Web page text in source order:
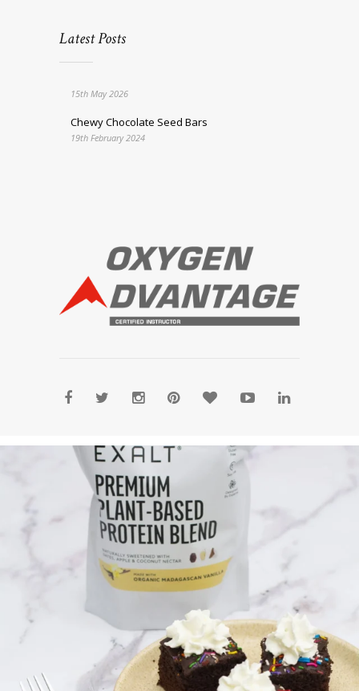
Latest Posts
15th May 2026
Chewy Chocolate Seed Bars
19th February 2024